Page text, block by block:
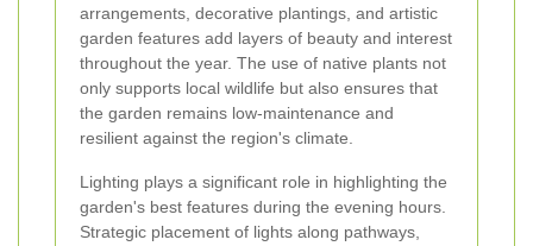
arrangements, decorative plantings, and artistic
garden features add layers of beauty and interest
throughout the year. The use of native plants not
only supports local wildlife but also ensures that
the garden remains low-maintenance and
resilient against the region's climate.
Lighting plays a significant role in highlighting the
garden's best features during the evening hours.
Strategic placement of lights along pathways,